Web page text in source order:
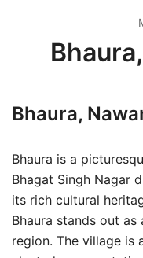
Bhaura,
Bhaura is a
Bhagat Singh Nagar
its rich cultural
Bhaura stands out
region. The village is